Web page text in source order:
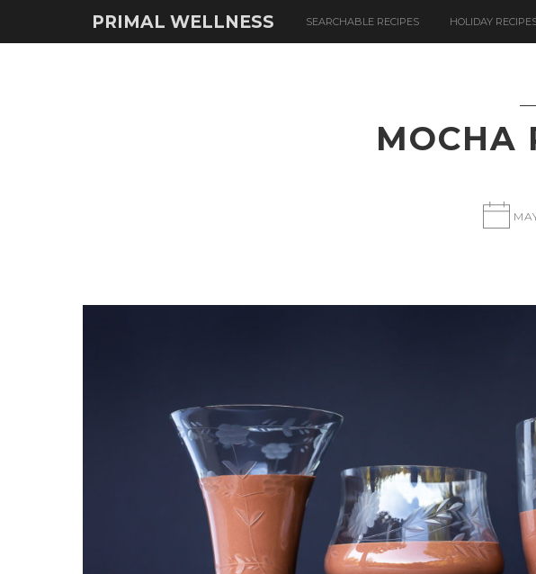
PRIMAL WELLNESS SEARCHABLE RECIPES HOLIDAY
MOCHA